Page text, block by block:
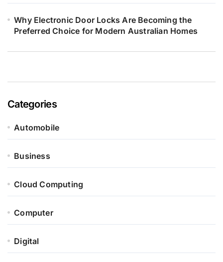
Why Electronic Door Locks Are Becoming the
Preferred Choice for Modern Australian Homes
Categories
Automobile
Business
Cloud Computing
Computer
Digital